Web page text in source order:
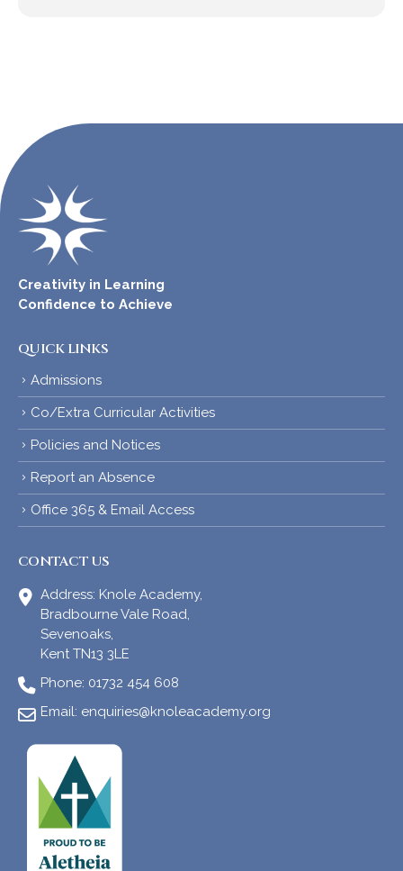
Creativity in Learning
Confidence to Achieve
QUICK LINKS
Admissions
Co/Extra Curricular Activities
Policies and Notices
Report an Absence
Office 365 & Email Access
CONTACT US
Address: Knole Academy,
Bradbourne Vale Road,
Sevenoaks,
Kent TN13 3LE
Phone: 01732 454 608
Email: enquiries@knoleacademy.org